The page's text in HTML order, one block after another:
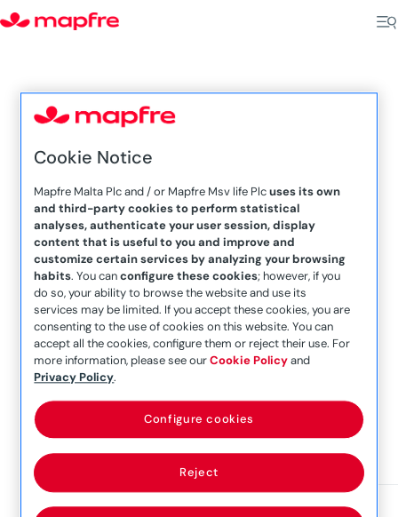
Home 5 Agents MMSV
San Gwann
Malcolm Abdilla
55, Triq Santa Margerita, SGN1674, San Gwann
View detail
Cookie Notice
Mapfre Malta Plc and / or Mapfre Msv life Plcuses its own
and third-party cookies to perform statistical
analyses, authenticate your user session, display
content that is useful to you and improve and
customize certain services by analyzing your browsing
habits. You canconfigure these cookies; however, if you
do so, your ability to browse the website and use its
services may be limited. If you accept these cookies, you are
consenting to the use of cookies on this website. You can
accept all the cookies, configure them or reject their use. For
more information, please see ourCookie Policyand
Privacy Policy.
Reject
Configure cookies